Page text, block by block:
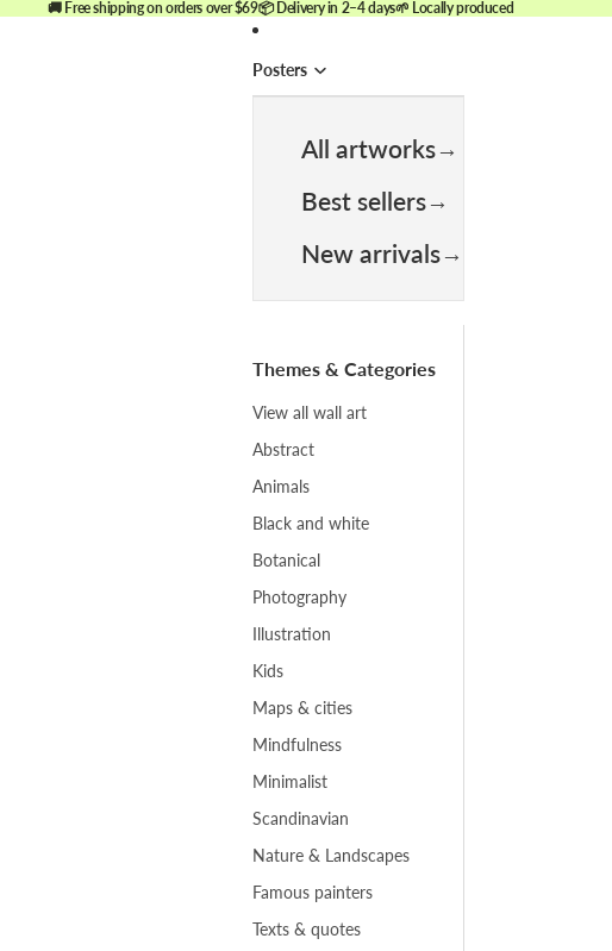
🚚 Free shipping on orders over $69📦 Delivery in 2–4 days🌱 Locally produced
Posters
All artworks
Best sellers
New arrivals
Themes & Categories
View all wall art
Abstract
Animals
Black and white
Botanical
Photography
Illustration
Kids
Maps & cities
Mindfulness
Minimalist
Scandinavian
Nature & Landscapes
Famous painters
Texts & quotes